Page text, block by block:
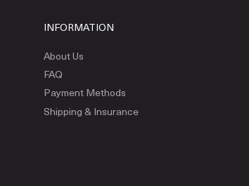
INFORMATION
About Us
FAQ
Payment Methods
Shipping & Insurance